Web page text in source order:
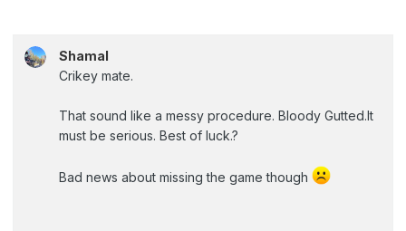
Shamal
Crikey mate.
That sound like a messy procedure. Bloody Gutted.It
must be serious. Best of luck.?
Bad news about missing the game though